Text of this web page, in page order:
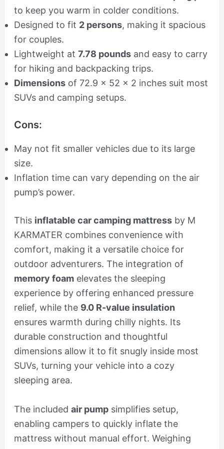
to keep you warm in colder conditions.
Designed to fit 2 persons, making it spacious
for couples.
Lightweight at 7.78 poundsand easy to carry
for hiking and backpacking trips.
Dimensionsof 72.9 x 52 x 2 inches suit most
SUVs and camping setups.
Cons:
May not fit smaller vehicles due to its large
size.
Inflation time can vary depending on the air
pump’s power.
This inflatable car camping mattressby M
KARMATER combines convenience with
comfort, making it a versatile choice for
outdoor adventurers. The integration of
memory foamelevates the sleeping
experience by offering enhanced pressure
relief, while the 9.0 R-value insulation
ensures warmth during chilly nights. Its
durable construction and thoughtful
dimensions allow it to fit snugly inside most
SUVs, turning your vehicle into a cozy
sleeping area.
The included air pumpsimplifies setup,
enabling campers to quickly inflate the
mattress without manual effort. Weighing